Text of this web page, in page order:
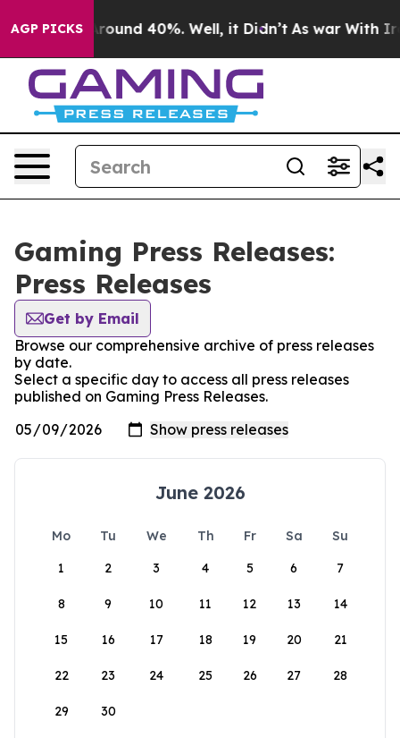
AGP PICKS
a Floor Around 40%. Well, it Didn’t As war With Iran
Gaming Press Releases:
Press Releases
Get by Email
Browse our comprehensive archive of press releases
by date.
Select a specific day to access all press releases
published on Gaming Press Releases.
June 2026
Mo Tu We Th Fr Sa
Su
1
2 3 4 5 6 7
8 9 10 11 12 13 14
15 16 17 18 19 20 21
22 23 24 25 26 27 28
29 30